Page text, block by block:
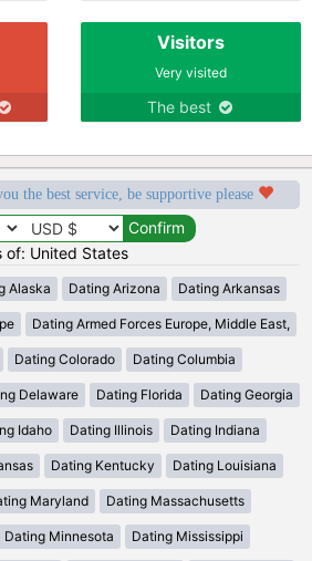
Visitors
Very visited
The best
the best service, be supportive please
of: United States
Alaska Dating Arizona Dating Arkansas
Dating Armed Forces Europe, Middle East,
Dating Colorado Dating Columbia
Delaware Dating Florida Dating Georgia
Idaho Dating Illinois Dating Indiana
Dating Kentucky Dating Louisiana
Maryland Dating Massachusetts
Dating Minnesota Dating Mississippi